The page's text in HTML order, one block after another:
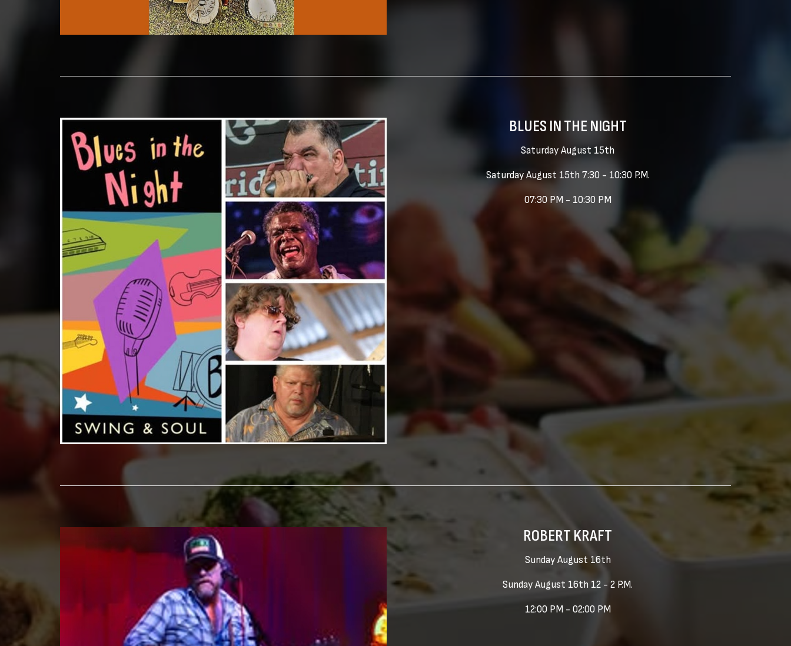
BLUES IN THE NIGHT
Saturday August 15th
Saturday August 15th 7:30 - 10:30 P.M.
07:30 PM - 10:30 PM
ROBERT KRAFT
Sunday August 16th
Sunday August 16th 12 - 2 P.M.
12:00 PM - 02:00 PM